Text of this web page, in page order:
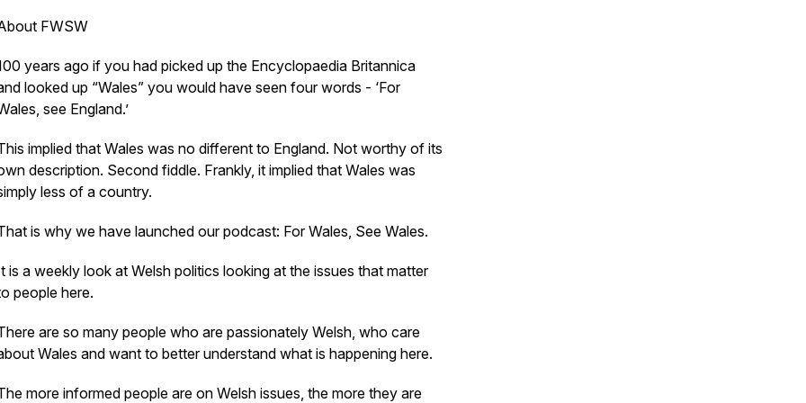
FWSW
years ago if you had picked up the Encyclopaedia Britannica
looked up “Wales” you would have seen four words - ‘For
see England.’
implied that Wales was no different to England. Not worthy of its
description. Second fiddle. Frankly, it implied that Wales was
less of a country.
is why we have launched our podcast: For Wales, See Wales.
is a weekly look at Welsh politics looking at the issues that matter
people here.
are so many people who are passionately Welsh, who care
Wales and want to better understand what is happening here.
more informed people are on Welsh issues, the more they are